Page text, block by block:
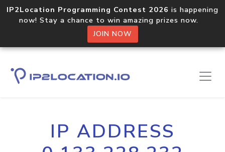
IP2Location Programming Contest 2026 is happening
now! Stay a chance to win amazing prizes now.
JOIN NOW
IP ADDRESS